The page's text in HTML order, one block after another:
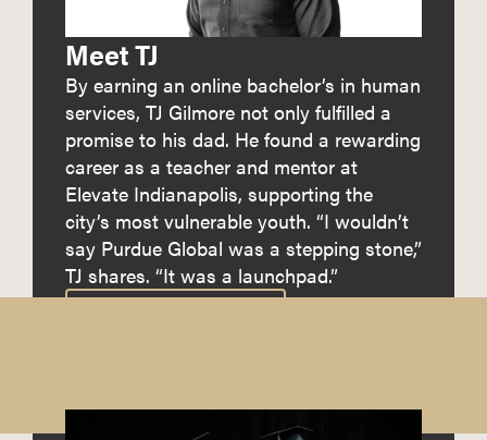
Meet TJ
By earning an online bachelor’s in human
services, TJ Gilmore not only fulfilled a
promise to his dad. He found a rewarding
career as a teacher and mentor at
Elevate Indianapolis, supporting the
city’s most vulnerable youth. “I wouldn’t
say Purdue Global was a stepping stone,”
TJ shares. “It was a launchpad.”